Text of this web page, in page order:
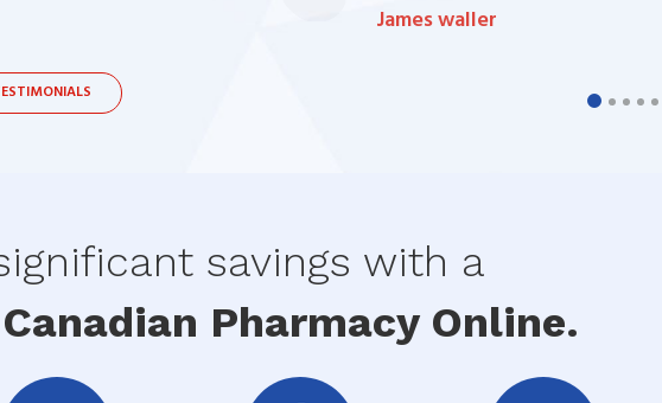
James waller
savings with a
Pharmacy Online.